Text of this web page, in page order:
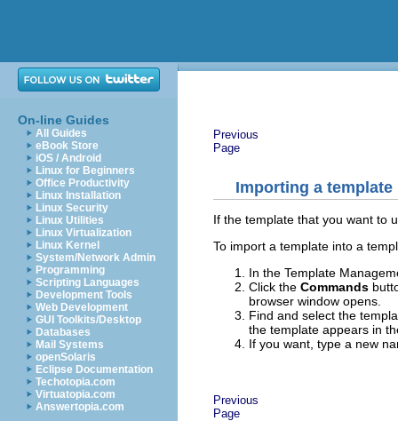
On-line Guides
All Guides
eBook Store
iOS / Android
Linux for Beginners
Office Productivity
Linux Installation
Linux Security
Linux Utilities
Linux Virtualization
Linux Kernel
System/Network Admin
Programming
Scripting Languages
Development Tools
Web Development
GUI Toolkits/Desktop
Databases
Mail Systems
openSolaris
Eclipse Documentation
Techotopia.com
Virtuatopia.com
Answertopia.com
Previous
Page
Importing a template
If the template that you want to
To import a template into a
In the Template
Click the Commands
browser window opens.
Find and select the
the template appears in
If you want, type a new
Previous
Page